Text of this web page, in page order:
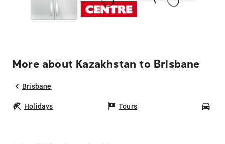
More about Kazakhstan to Brisbane
Brisbane
Holidays Tours